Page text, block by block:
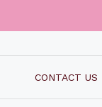
CONTACT US